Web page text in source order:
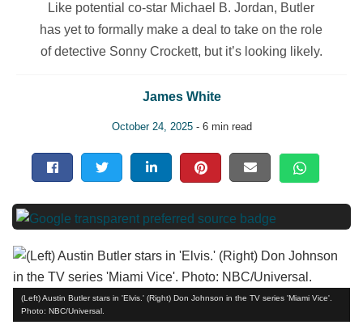
Like potential co-star Michael B. Jordan, Butler
has yet to formally make a deal to take on the role
of detective Sonny Crockett, but it’s looking likely.
James White
October 24, 2025- 6 min read
(Left) Austin Butler stars in 'Elvis.' (Right) Don Johnson in the TV series 'Miami Vice'.
Photo: NBC/Universal.